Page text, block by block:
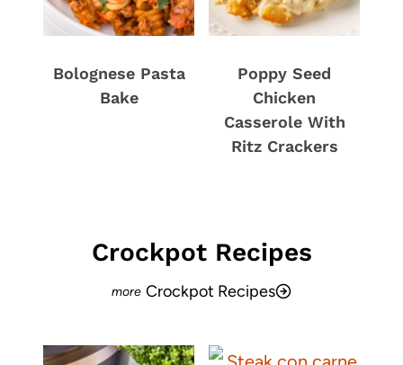
Bolognese Pasta
Bake
Poppy Seed
Chicken
Casserole With
Ritz Crackers
Crockpot Recipes
Crockpot Recipes